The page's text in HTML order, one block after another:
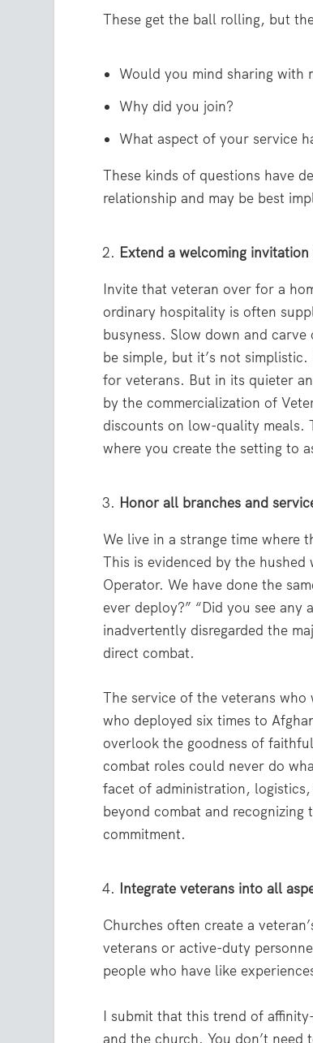
These get the ball rolling, but
Would you mind sharing with
Why did you join?
What aspect of your service
These kinds of questions have
relationship and may be best
Extend a welcoming
Invite that veteran over for a
ordinary hospitality is often
busyness. Slow down and
be simple, but it’s not
for veterans. But in its quieter
by the commercialization of
discounts on low-quality meals.
where you create the setting to
Honor all branches and
We live in a strange time where
This is evidenced by the
Operator. We have done the
ever deploy?” “Did you see any
inadvertently disregarded the
direct combat.
The service of the veterans
who deployed six times to
overlook the goodness of
combat roles could never do
facet of administration,
beyond combat and
commitment.
Integrate veterans into all
Churches often create a
veterans or active-duty
people who have like
I submit that this trend of
and the church. You don’t